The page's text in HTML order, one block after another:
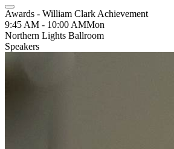
Awards - William Clark Achievement
9:45 AM - 10:00 AMMon
Northern Lights Ballroom
Speakers